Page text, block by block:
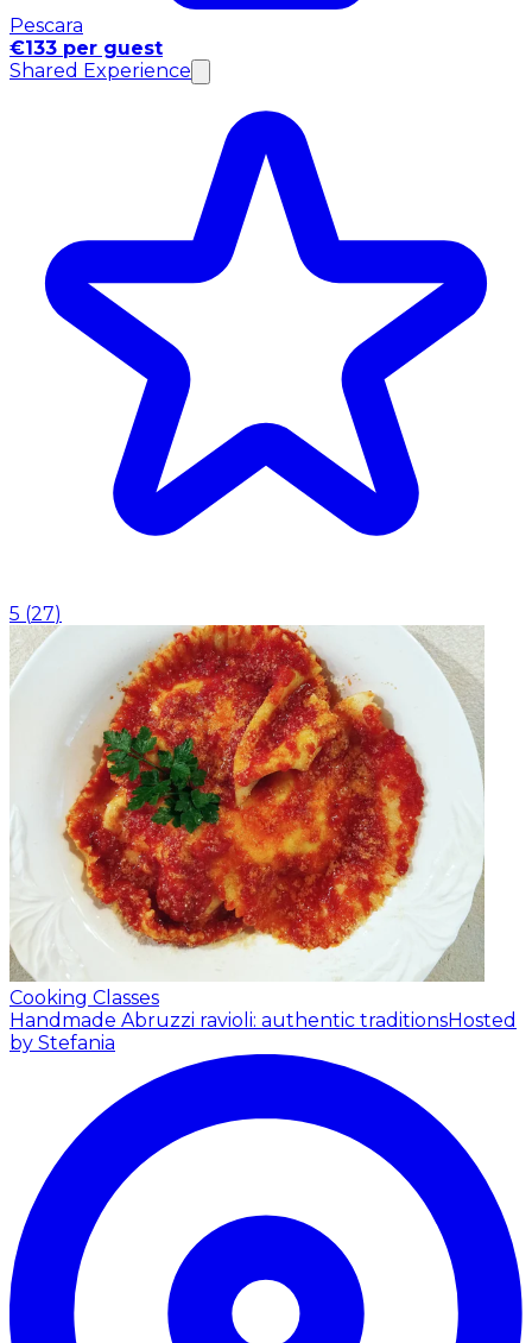
Pescara
€133 per guest
Shared Experience
5 (27)
Cooking Classes
Handmade Abruzzi ravioli: authentic traditionsHosted
by Stefania